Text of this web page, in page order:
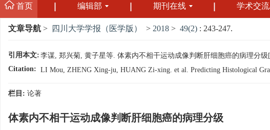
首页 编辑部 期刊在线 学术交
文章导航 > 四川大学学报（医学版） > 2018 > 49(2) : 243-247.
引用本文:李谋, 郑兴菊, 黄子星等. 体素内不相干运动成像判断肝细胞癌的病理分
Citation: LI Mou, ZHENG Xing-ju, HUANG Zi-xing. et al. Predicting Histological
栏目: 论著
体素内不相干运动成像判断肝细胞癌的病理分级